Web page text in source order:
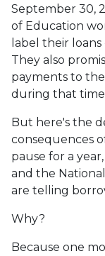
September 30,
of Education
label their
They also
payments to
during that
But here's the
consequences
pause for a
and the
are telling
Why?
Because one